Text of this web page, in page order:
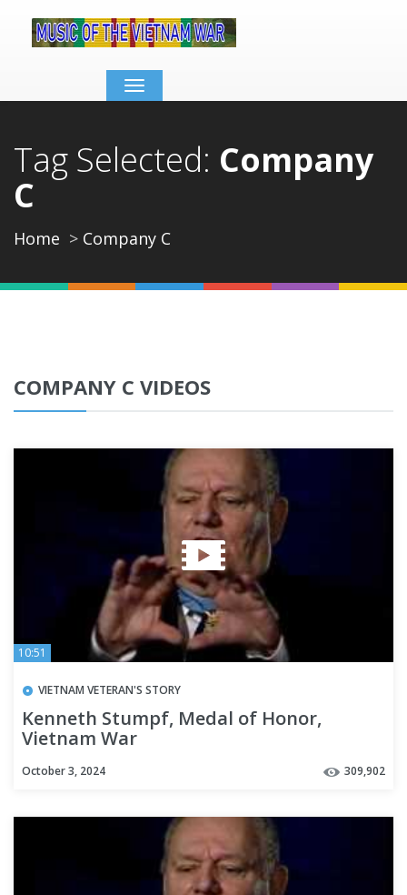
Toggle
navigation
Tag Selected: Company
C
Home Company C
COMPANY C VIDEOS
10:51
VIETNAM VETERAN'S STORY
Kenneth Stumpf, Medal of Honor,
Vietnam War
October 3, 2024 309,902